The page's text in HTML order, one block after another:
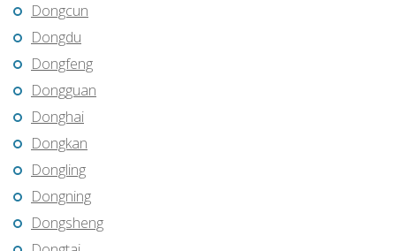
Dongcun
Dongdu
Dongfeng
Dongguan
Donghai
Dongkan
Dongling
Dongning
Dongsheng